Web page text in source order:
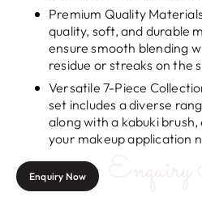
Premium Quality
quality, soft, and durable
ensure smooth blending
residue or streaks on the
Versatile 7-Piece
set includes a diverse
along with a kabuki
your makeup application
Enquiry Now